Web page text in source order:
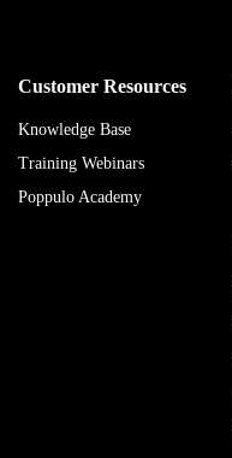
Customer Resources
Knowledge Base
Training Webinars
Poppulo Academy